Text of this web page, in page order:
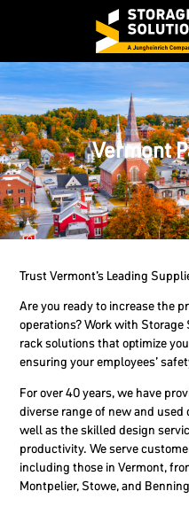
Vermont
Trust Vermont’s Leading
Are you ready to increase the
operations? Work with
rack solutions that optimize
ensuring your employees’
For over 40 years, we have
diverse range of new and
well as the skilled design
productivity. We serve
including those in Vermont,
Montpelier, Stowe, and